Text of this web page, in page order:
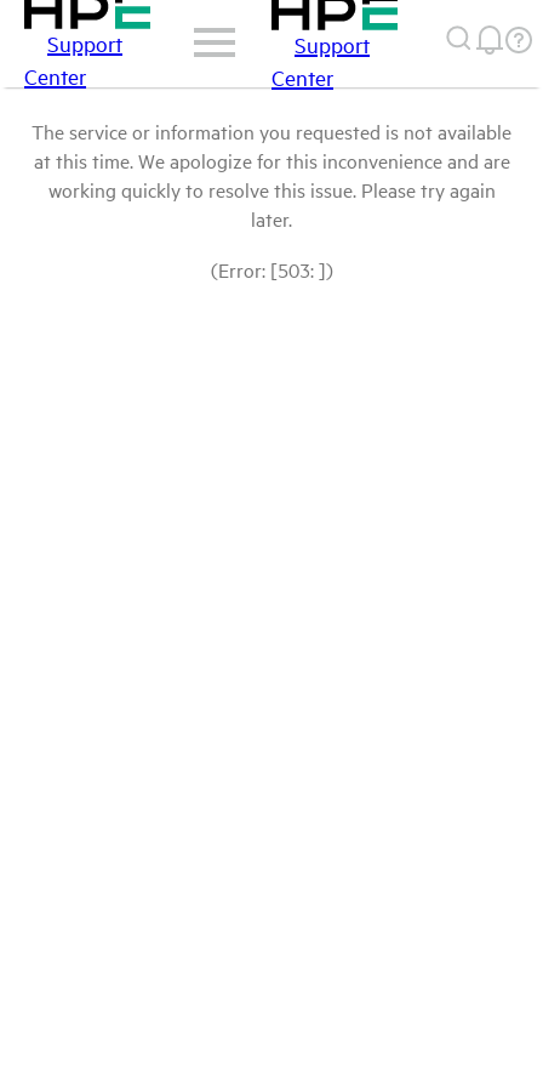
Support
Center
Support
Center
The service or information you requested is not available
at this time. We apologize for this inconvenience and are
working quickly to resolve this issue. Please try again
later.
(Error: [503: ])